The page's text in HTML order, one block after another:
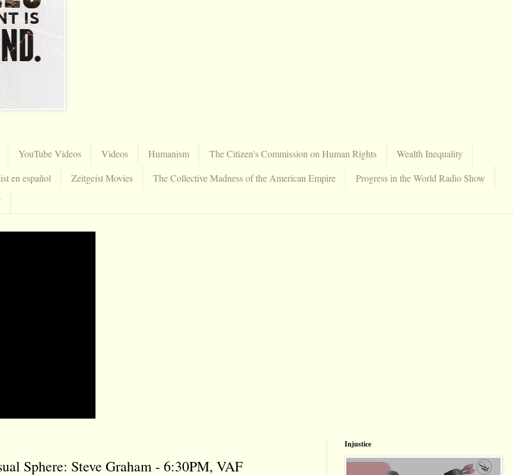
YouTube Videos Videos Humanism The Citizen's Commission on Human Rights
Wealth Inequality
en español Zeitgeist Movies The Collective Madness of the American Empire
Progress in the World Radio Show
Sphere: Steve Graham - 6:30PM, VAF
Injustice